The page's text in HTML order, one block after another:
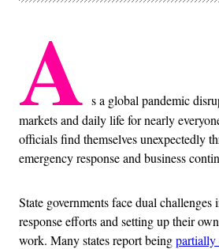
A s a global pandemic
markets and daily life for nearly
officials find themselves unexpectedly
emergency response and business
State governments face dual
response efforts and setting up their
work. Many states report beingpartially